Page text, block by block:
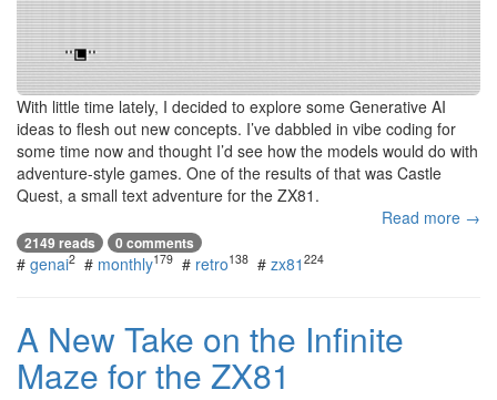
With little time lately, I decided to explore some Generative AI
ideas to flesh out new concepts. I’ve dabbled in vibe coding for
some time now and thought I’d see how the models would do with
adventure-style games. One of the results of that was Castle
Quest, a small text adventure for the ZX81.
Read more →
2149 reads 0 comments
# genai2 # monthly179 # retro138 # zx81 224
A New Take on the Infinite
Maze for the ZX81